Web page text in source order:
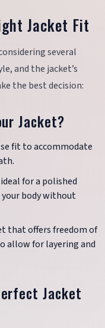
Jacket Fit
several
and the jacket’s
the best decision:
Jacket?
fit to accommodate
for a polished
body without
that offers freedom of
allow for layering and
Jacket